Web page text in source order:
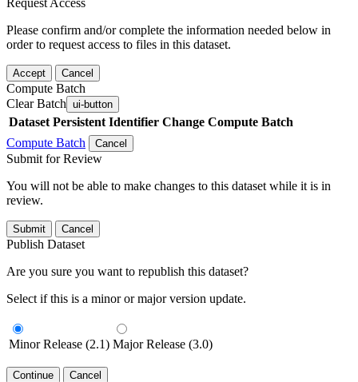
Please confirm and/or complete the information needed below in
order to request access to files in this dataset.
Accept Cancel
Compute Batch
Clear Batch ui-button
Dataset Persistent Identifier Change Compute Batch
Compute Batch
Cancel
Submit for Review
You will not be able to make changes to this dataset while it is in
review.
Submit Cancel
Publish Dataset
Are you sure you want to republish this dataset?
Select if this is a minor or major version update.
Minor Release (2.1) Major Release (3.0)
Continue Cancel